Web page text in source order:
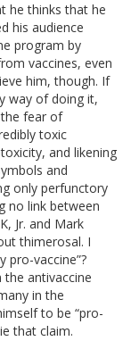
he thinks that he
his audience
program by
vaccines, even
him, though. If
way of doing it,
fear of
toxic
and likening
and
only perfunctory
no link between
Jr. and Mark
thimerosal. I
pro-vaccine”?
antivaccine
in the
to be “pro-
that claim.